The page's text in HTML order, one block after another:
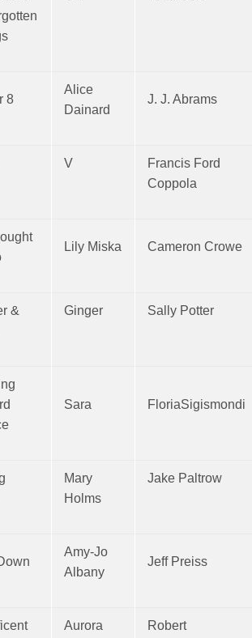
8
Alice
Dainard
J. J. Abrams
V
Francis Ford
Coppola
Lily Miska Cameron Crowe
&
Ginger Sally Potter
Sara FloriaSigismondi
Mary
Holms
Jake Paltrow
Amy-Jo
Albany
Jeff Preiss
Aurora
Robert